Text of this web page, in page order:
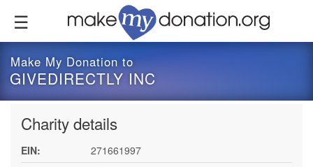
content
Make My Donation to
GIVEDIRECTLY INC
Charity details
EIN:
271661997